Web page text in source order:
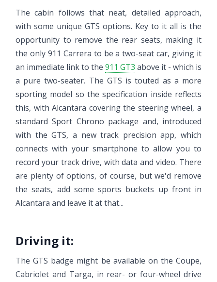
The cabin follows that neat, detailed approach,
with some unique GTS options. Key to it all is the
opportunity to remove the rear seats, making it
the only 911 Carrera to be a two-seat car, giving it
an immediate link to the 911 GT3 above it - which is
a pure two-seater. The GTS is touted as a more
sporting model so the specification inside reflects
this, with Alcantara covering the steering wheel, a
standard Sport Chrono package and, introduced
with the GTS, a new track precision app, which
connects with your smartphone to allow you to
record your track drive, with data and video. There
are plenty of options, of course, but we'd remove
the seats, add some sports buckets up front in
Alcantara and leave it at that...
Driving it:
The GTS badge might be available on the Coupe,
Cabriolet and Targa, in rear- or four-wheel drive